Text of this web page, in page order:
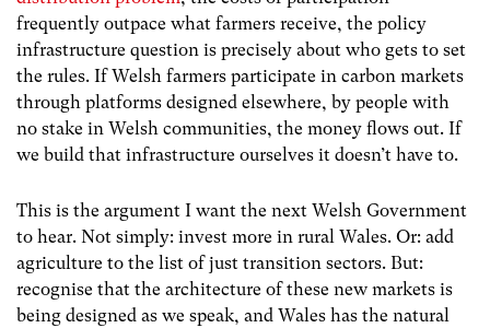
frequently outpace what farmers receive, the policy
infrastructure question is precisely about who gets to set
the rules. If Welsh farmers participate in carbon markets
through platforms designed elsewhere, by people with
no stake in Welsh communities, the money flows out. If
we build that infrastructure ourselves it doesn’t have to.
This is the argument I want the next Welsh Government
to hear. Not simply: invest more in rural Wales. Or: add
agriculture to the list of just transition sectors. But:
recognise that the architecture of these new markets is
being designed as we speak, and Wales has the natural